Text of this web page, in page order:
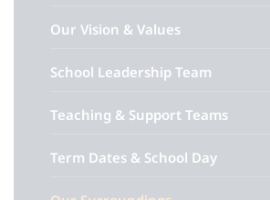
Our Vision & Values
School Leadership Team
Teaching & Support Teams
Term Dates & School Day